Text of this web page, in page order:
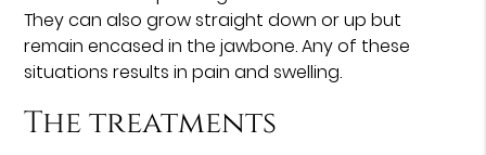
They can also grow straight down or up but
remain encased in the jawbone. Any of these
situations results in pain and swelling.
The treatments